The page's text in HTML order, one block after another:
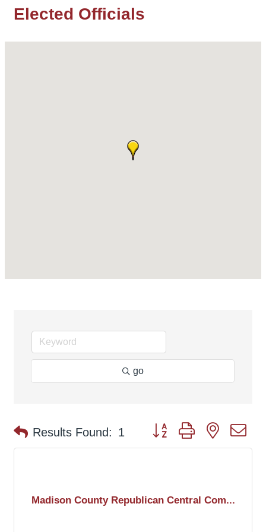
Elected Officials
go
Results Found: 1 Button group with nested
Madison County Republican Central Com...